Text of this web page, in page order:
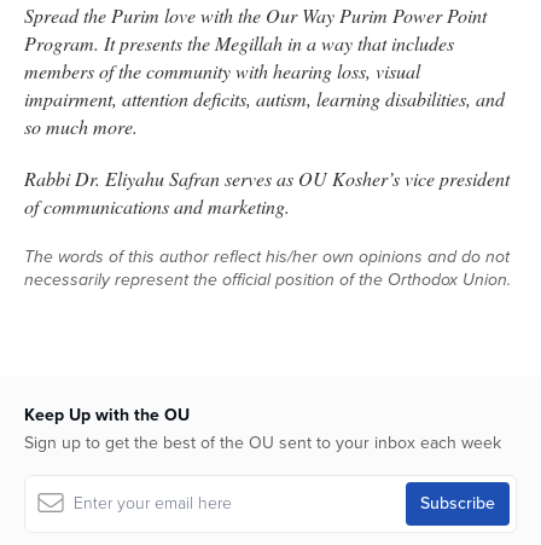
Spread the Purim love with the Our Way Purim Power Point
Program. It presents the Megillah in a way that includes
members of the community with hearing loss, visual
impairment, attention deficits, autism, learning disabilities, and
so much more.
Rabbi Dr. Eliyahu Safran serves as OU Kosher’s vice president
of communications and marketing.
The words of this author reflect his/her own opinions and do not
necessarily represent the official position of the Orthodox Union.
Keep Up with the OU
Sign up to get the best of the OU sent to your inbox each week